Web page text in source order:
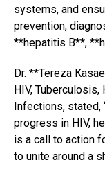
systems, and
prevention,
**hepatitis B**,
Dr. **Tereza
HIV,
Infections, stated,
progress in HIV,
is a call to action
to unite around a